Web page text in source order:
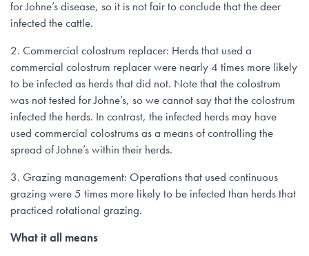
for Johne’s disease, so it is not fair to conclude that the deer
infected the cattle.
2. Commercial colostrum replacer: Herds that used a
commercial colostrum replacer were nearly 4 times more likely
to be infected as herds that did not. Note that the colostrum
was not tested for Johne’s, so we cannot say that the colostrum
infected the herds. In contrast, the infected herds may have
used commercial colostrums as a means of controlling the
spread of Johne’s within their herds.
3. Grazing management: Operations that used continuous
grazing were 5 times more likely to be infected than herds that
practiced rotational grazing.
What it all means